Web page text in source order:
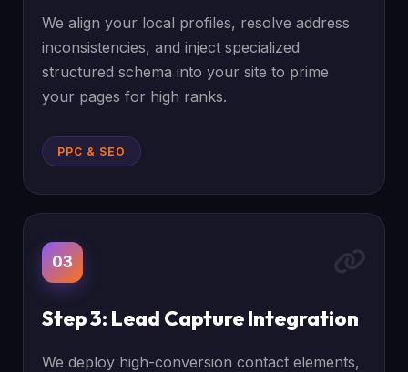
We align your local profiles, resolve address
inconsistencies, and inject specialized
structured schema into your site to prime
your pages for high ranks.
PPC & SEO
03
Step 3: Lead Capture Integration
We deploy high-conversion contact elements,